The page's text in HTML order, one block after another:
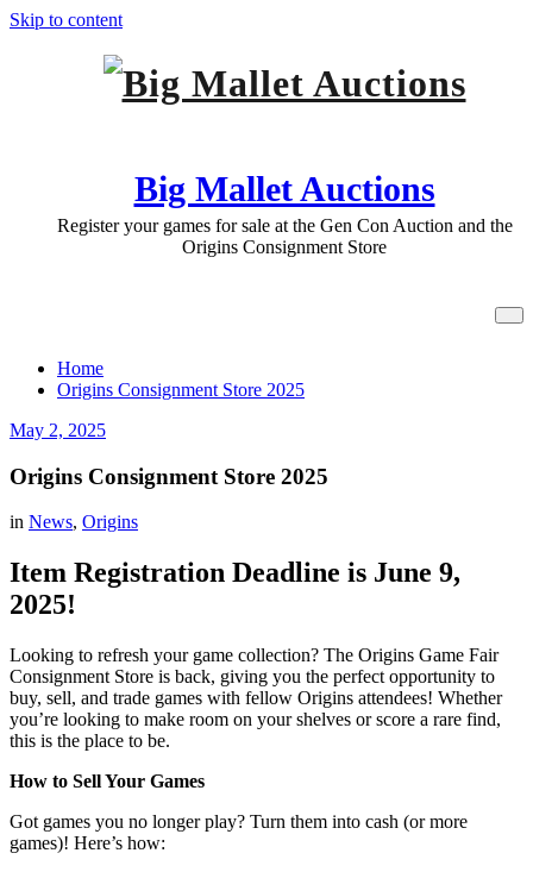
Skip to content
Big Mallet Auctions
Register your games for sale at the Gen Con Auction and the
Origins Consignment Store
Home
Origins Consignment Store 2025
May 2, 2025
Origins Consignment Store 2025
in News, Origins
Item Registration Deadline is June 9,
2025!
Looking to refresh your game collection? The Origins Game Fair
Consignment Store is back, giving you the perfect opportunity to
buy, sell, and trade games with fellow Origins attendees! Whether
you’re looking to make room on your shelves or score a rare find,
this is the place to be.
How to Sell Your Games
Got games you no longer play? Turn them into cash (or more
games)! Here’s how: